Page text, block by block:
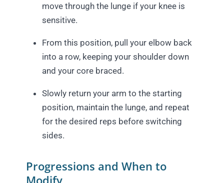
move through the lunge if your knee is
sensitive.
From this position, pull your elbow back
into a row, keeping your shoulder down
and your core braced.
Slowly return your arm to the starting
position, maintain the lunge, and repeat
for the desired reps before switching
sides.
Progressions and When to